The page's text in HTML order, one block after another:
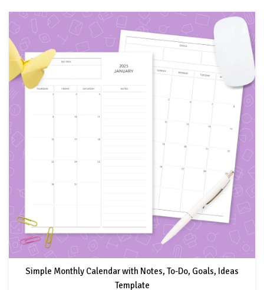
Simple Monthly Calendar with Notes, To-Do, Goals, Ideas
Template